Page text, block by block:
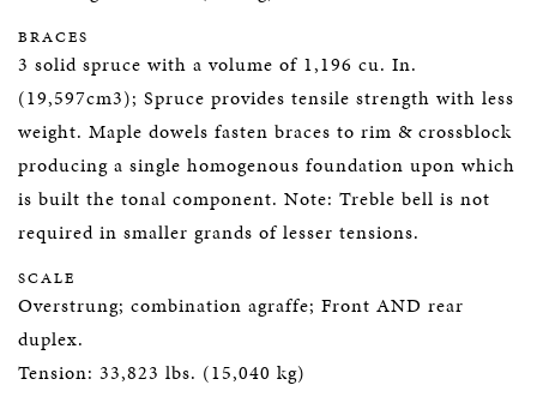
BRACES
3 solid spruce with a volume of 1,196 cu. In.
(19,597cm3); Spruce provides tensile strength with less
weight. Maple dowels fasten braces to rim & crossblock
producing a single homogenous foundation upon which
is built the tonal component. Note: Treble bell is not
required in smaller grands of lesser tensions.
SCALE
Overstrung; combination agraffe; Front AND rear
duplex.
Tension: 33,823 lbs. (15,040 kg)